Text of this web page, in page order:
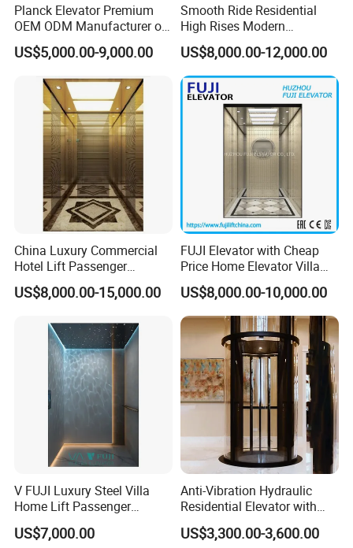
Planck Elevator Premium
OEM ODM Manufacturer of
Manufacturing Lifts for
Passenger Home House
Office Hotel Hospital Mall
Freight Cargo
US$5,000.00-9,000.00
Smooth Ride Residential
High Rises Modern
Passenger Elevator
US$8,000.00-12,000.00
China Luxury Commercial
Hotel Lift Passenger
Elevator
US$8,000.00-15,000.00
FUJI Elevator with Cheap
Price Home Elevator Villa
Lift China Lift Manufacturer
US$8,000.00-10,000.00
V FUJI Luxury Steel Villa
Home Lift Passenger
Elevator
US$7,000.00
Anti-Vibration Hydraulic
Residential Elevator with
Emergency Backup for
Family Safety
US$3,300.00-3,600.00